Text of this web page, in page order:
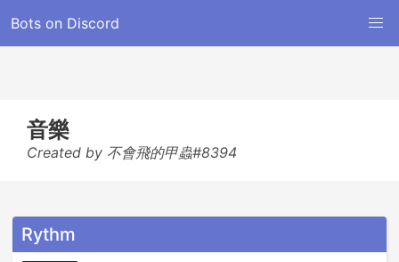
Bots on Discord
音樂
Created by 不會飛的甲蟲#8394
Rythm